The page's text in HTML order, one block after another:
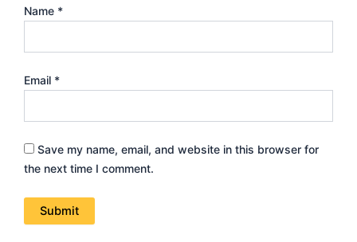
Name *
Email *
Save my name, email, and website in this browser for
the next time I comment.